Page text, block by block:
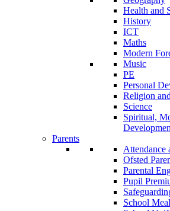
Health and
History
ICT
Maths
Modern
Music
PE
Personal
Religion
Science
Spiritual,
Parents
Attendance
Ofsted
Parental
Pupil
School